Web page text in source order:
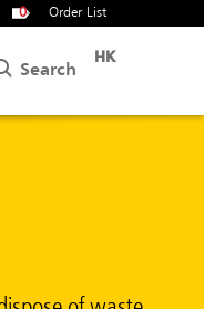
0 Order List
Search
HK